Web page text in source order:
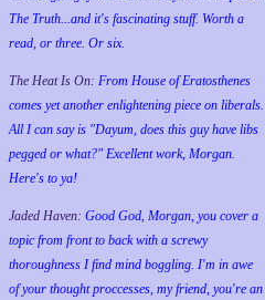
The Truth...and it's fascinating stuff. Worth a
read, or three. Or six.
The Heat Is On: From House of Eratosthenes
comes yet another enlightening piece on liberals.
All I can say is "Dayum, does this guy have libs
pegged or what?" Excellent work, Morgan.
Here's to ya!
Jaded Haven: Good God, Morgan, you cover a
topic from front to back with a screwy
thoroughness I find mind boggling. I'm in awe
of your thought proccesses, my friend, you're an